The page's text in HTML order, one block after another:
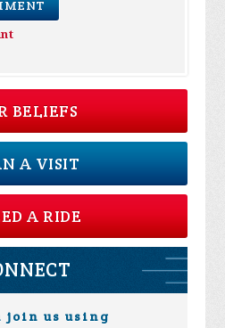
BELIEFS
A VISIT
A RIDE
join us using